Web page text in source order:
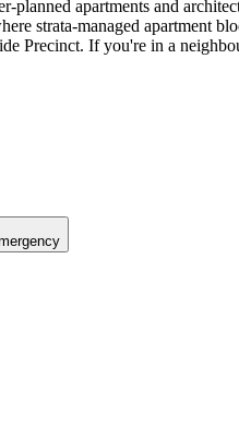
planned apartments and
strata-managed apartment
Precinct. If you're in a